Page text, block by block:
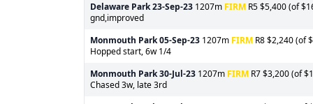
Delaware Park23-Sep-23 1207m FIRM R5 $5,400 (of
gnd,improved
Monmouth Park05-Sep-23 1207m FIRM R8 $2,240 (of
Hopped start, 6w 1/4
Monmouth Park30-Jul-23 1207m FIRM R7 $3,200 (of
Chased 3w, late 3rd